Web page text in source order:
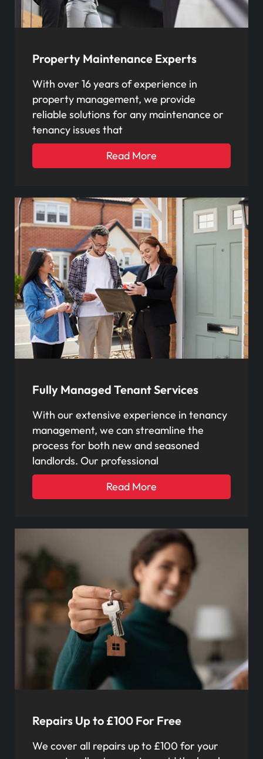
Property Maintenance Experts
With over 16 years of experience in
property management, we provide
reliable solutions for any maintenance or
tenancy issues that
Read More
Fully Managed Tenant Services
With our extensive experience in tenancy
management, we can streamline the
process for both new and seasoned
landlords. Our professional
Read More
Repairs Up to £100 For Free
We cover all repairs up to £100 for your